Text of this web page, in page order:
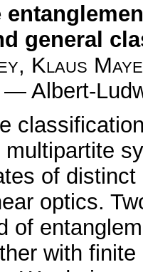
general
, Klaus
— Albert-
multipartite
of
optics.
of
with